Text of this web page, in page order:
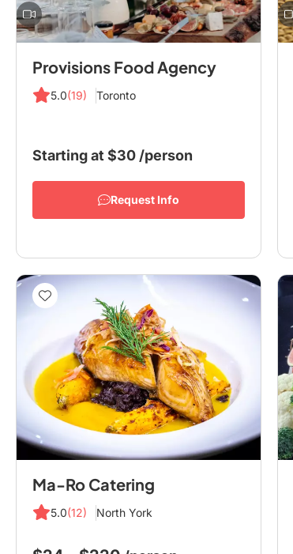
Provisions Food Agency
5.0(19) Toronto
Starting at $30 /person
Request Info
Ma-Ro Catering
5.0(12) North York